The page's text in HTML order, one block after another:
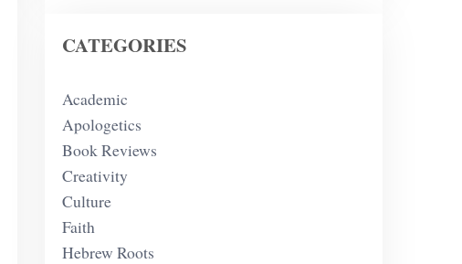
CATEGORIES
Academic
Apologetics
Book Reviews
Creativity
Culture
Faith
Hebrew Roots